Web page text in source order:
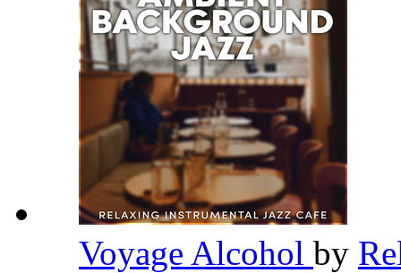
Voyage Alcohol by